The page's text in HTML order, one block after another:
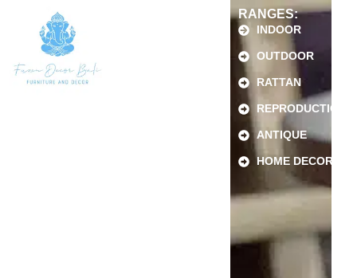
RANGES:
INDOOR
OUTDOOR
RATTAN
REPRODUCTION
ANTIQUE
HOME DECOR